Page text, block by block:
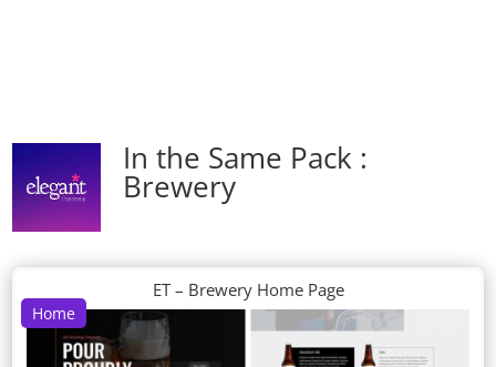
In the Same Pack :
Brewery
Home
ET – Brewery Home Page